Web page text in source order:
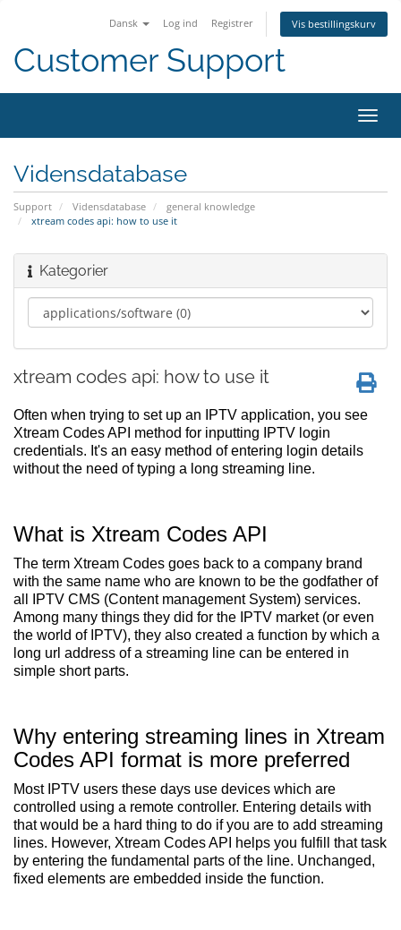
Dansk Log ind Registrer Vis bestillingskurv
Customer Support
Skift
Vidensdatabase
Support Vidensdatabase
general knowledge
xtream codes api: how to use it
Kategorier
xtream codes api: how to use it
Often when trying to set up an IPTV application, you see
Xtream Codes API method for inputting IPTV login
credentials. It's an easy method of entering login details
without the need of typing a long streaming line.
What is Xtream Codes API
The term Xtream Codes goes back to a company brand
with the same name who are known to be the godfather of
all IPTV CMS (Content management System) services.
Among many things they did for the IPTV market (or even
the world of IPTV), they also created a function by which a
long url address of a streaming line can be entered in
simple short parts.
Why entering streaming lines in Xtream
Codes API format is more preferred
Most IPTV users these days use devices which are
controlled using a remote controller. Entering details with
that would be a hard thing to do if you are to add streaming
lines. However, Xtream Codes API helps you fulfill that task
by entering the fundamental parts of the line. Unchanged,
fixed elements are embedded inside the function.